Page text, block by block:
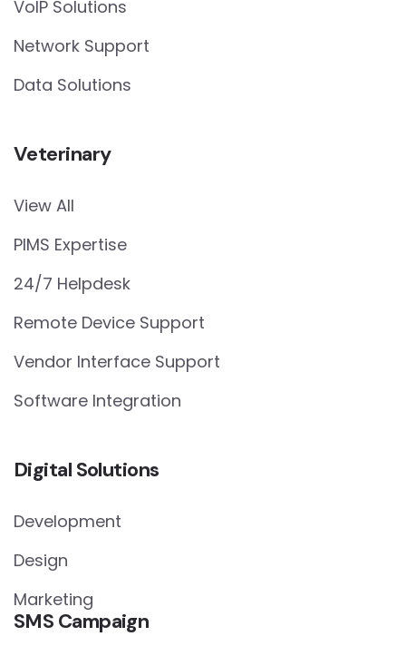
VoIP Solutions
Network Support
Data Solutions
Veterinary
View All
PIMS Expertise
24/7 Helpdesk
Remote Device Support
Vendor Interface Support
Software Integration
Digital Solutions
Development
Design
Marketing
SMS Campaign